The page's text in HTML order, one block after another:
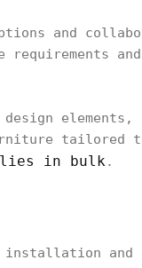
and
tailored
in bulk.
and